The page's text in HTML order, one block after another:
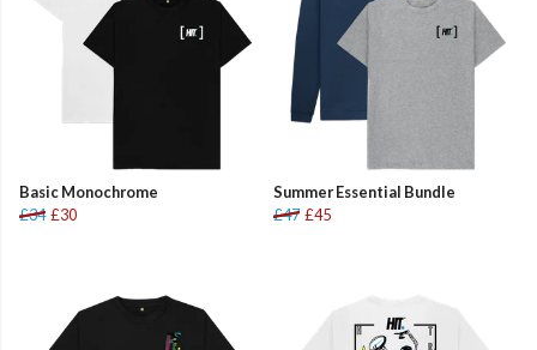
Basic Monochrome
£34 £30
Summer Essential Bundle
£47 £45